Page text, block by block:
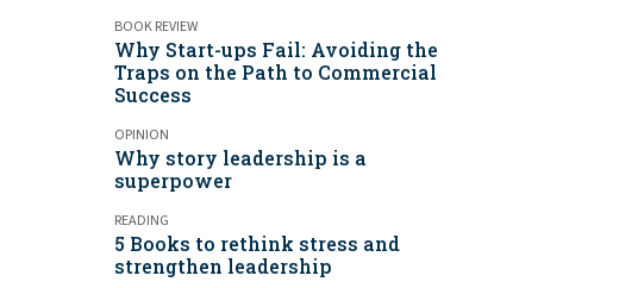
BOOK REVIEW
Why Start-ups Fail: Avoiding the
Traps on the Path to Commercial
Success
OPINION
Why story leadership is a
superpower
READING
5 Books to rethink stress and
strengthen leadership